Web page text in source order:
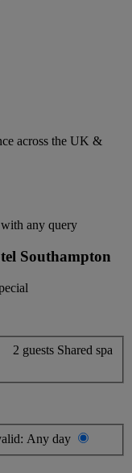
across the UK &
any query
Southampton
2 guests Shared spa
Any day